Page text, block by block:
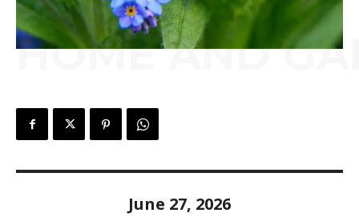
HOME AND
June 27, 2026